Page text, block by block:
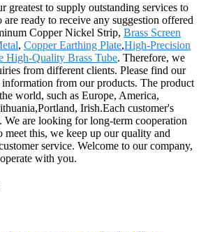
greatest to supply outstanding services to
are ready to receive any suggestion offered
Copper Nickel Strip, Brass Screen
, Copper Earthing Plate,High-Precision
High-Quality Brass Tube. Therefore, we
from different clients. Please find our
from our products. The product
world, such as Europe, America,
Irish.Each customer's
We are looking for long-term cooperation
meet this, we keep up our quality and
service. Welcome to our company,
with you.